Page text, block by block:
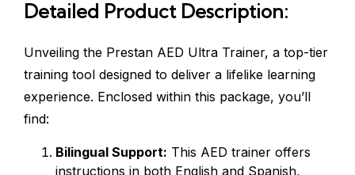
Detailed Product Description:
Unveiling the Prestan AED Ultra Trainer, a top-tier
training tool designed to deliver a lifelike learning
experience. Enclosed within this package, you’ll
find:
Bilingual Support: This AED trainer offers
instructions in both English and Spanish,